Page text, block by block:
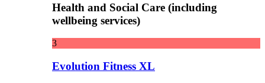
Health and Social Care (including
wellbeing services)
3
Evolution Fitness XL